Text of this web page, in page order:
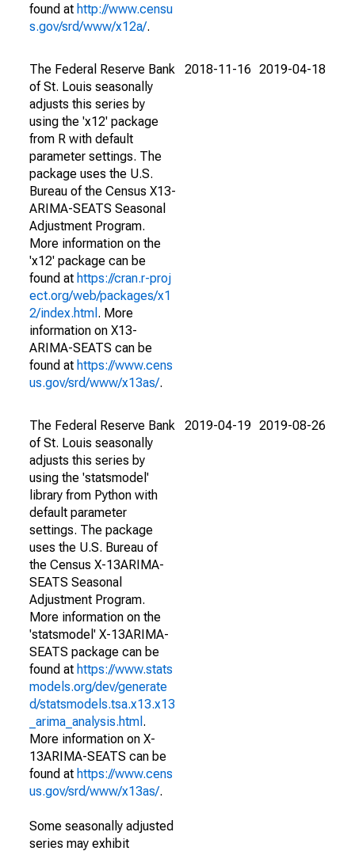
found at http://www.censu
s.gov/srd/www/x12a/.
The Federal Reserve Bank
of St. Louis seasonally
adjusts this series by
using the 'x12' package
from R with default
parameter settings. The
package uses the U.S.
Bureau of the Census X13-
ARIMA-SEATS Seasonal
Adjustment Program.
More information on the
'x12' package can be
found at https://cran.r-proj
ect.org/web/packages/x1
2/index.html . More
information on X13-
ARIMA-SEATS can be
found at https://www.cens
us.gov/srd/www/x13as/.
2018-11-16 2019-04-18
The Federal Reserve Bank
of St. Louis seasonally
adjusts this series by
using the 'statsmodel'
library from Python with
default parameter
settings. The package
uses the U.S. Bureau of
the Census X-13ARIMA-
SEATS Seasonal
Adjustment Program.
More information on the
'statsmodel' X-13ARIMA-
SEATS package can be
found at https://www.stats
models.org/dev/generate
d/statsmodels.tsa.x13.x13
_arima_analysis.html .
More information on X-
13ARIMA-SEATS can be
found at https://www.cens
us.gov/srd/www/x13as/.
Some seasonally adjusted
series may exhibit
2019-04-19 2019-08-26